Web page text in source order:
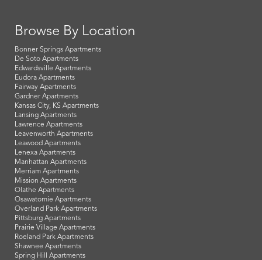
Browse By Location
Bonner Springs Apartments
De Soto Apartments
Edwardsville Apartments
Eudora Apartments
Fairway Apartments
Gardner Apartments
Kansas City, KS Apartments
Lansing Apartments
Lawrence Apartments
Leavenworth Apartments
Leawood Apartments
Lenexa Apartments
Manhattan Apartments
Merriam Apartments
Mission Apartments
Olathe Apartments
Osawatomie Apartments
Overland Park Apartments
Pittsburg Apartments
Prairie Village Apartments
Roeland Park Apartments
Shawnee Apartments
Spring Hill Apartments